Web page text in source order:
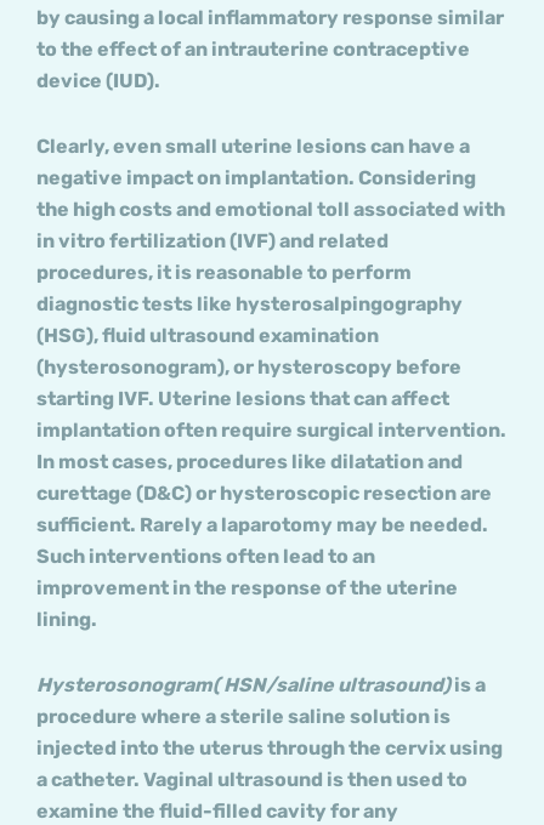
by causing a local inflammatory response similar
to the effect of an intrauterine contraceptive
device (IUD).
Clearly, even small uterine lesions can have a
negative impact on implantation. Considering
the high costs and emotional toll associated with
in vitro fertilization (IVF) and related
procedures, it is reasonable to perform
diagnostic tests like hysterosalpingography
(HSG), fluid ultrasound examination
(hysterosonogram), or hysteroscopy before
starting IVF. Uterine lesions that can affect
implantation often require surgical intervention.
In most cases, procedures like dilatation and
curettage (D&C) or hysteroscopic resection are
sufficient. Rarely a laparotomy may be needed.
Such interventions often lead to an
improvement in the response of the uterine
lining.
Hysterosonogram( HSN/saline ultrasound)is a
procedure where a sterile saline solution is
injected into the uterus through the cervix using
a catheter. Vaginal ultrasound is then used to
examine the fluid-filled cavity for any